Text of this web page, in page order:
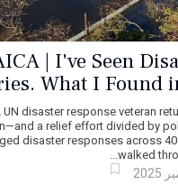
| I've Seen
What I Found
UN disaster response veteran
a relief effort divided by
disaster responses across
walked